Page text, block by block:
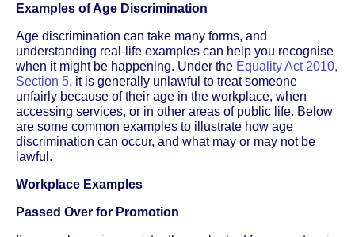
Examples of Age Discrimination
Age discrimination can take many forms, and
understanding real-life examples can help you recognise
when it might be happening. Under the Equality Act 2010,
Section 5, it is generally unlawful to treat someone
unfairly because of their age in the workplace, when
accessing services, or in other areas of public life. Below
are some common examples to illustrate how age
discrimination can occur, and what may or may not be
lawful.
Workplace Examples
Passed Over for Promotion